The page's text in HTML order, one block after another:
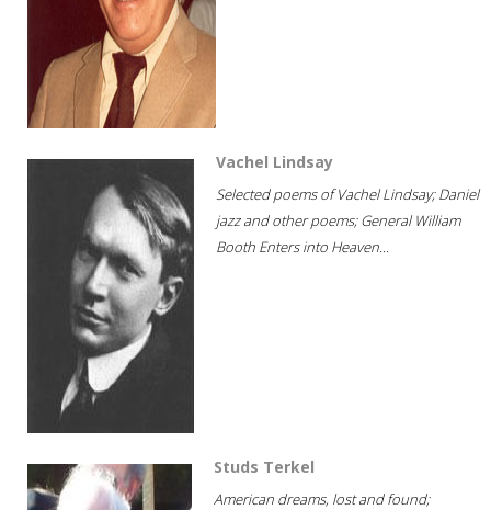
Vachel Lindsay
Selected poems of Vachel Lindsay; Daniel
jazz and other poems; General William
Booth Enters into Heaven...
Studs Terkel
American dreams, lost and found;